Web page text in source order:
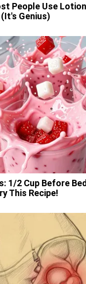
People Use
Genius)
1/2 Cup Before
This Recipe!